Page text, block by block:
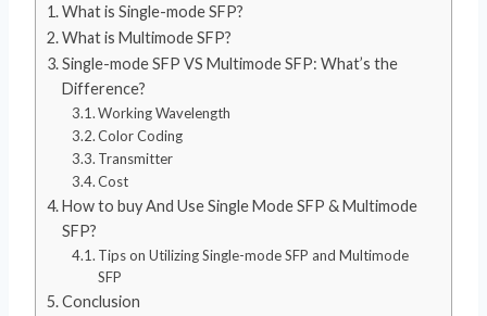
What is Single-mode SFP?
What is Multimode SFP?
Single-mode SFP VS Multimode SFP: What’s the
Difference?
Working Wavelength
Color Coding
Transmitter
Cost
How to buy And Use Single Mode SFP & Multimode
SFP?
Tips on Utilizing Single-mode SFP and Multimode
SFP
Conclusion